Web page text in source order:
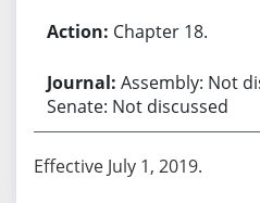
Chapter 18.
Assembly: Not
Senate: Not discussed
Effective July 1, 2019.